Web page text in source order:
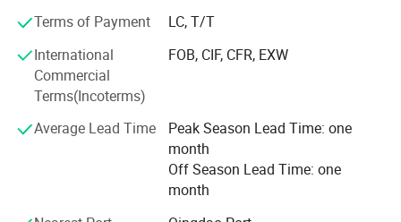
- Optimal management and control of suppliers-Both raw
material and service
- Enhanced management of the production process
through targeted maintenance of machines, careful
management of work and systematic process monitoring
alongside final product checks.
Terms of Payment
LC, T/T
International
Commercial
Terms(Incoterms)
FOB, CIF, CFR, EXW
Average Lead Time
Peak Season Lead Time: one
month
Off Season Lead Time: one
month